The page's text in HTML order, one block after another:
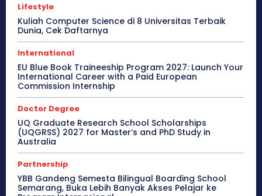
Lifestyle
Kuliah Computer Science di 8 Universitas Terbaik
Dunia, Cek Daftarnya
International
EU Blue Book Traineeship Program 2027: Launch Your
International Career with a Paid European
Commission Internship
Doctor Degree
UQ Graduate Research School Scholarships
(UQGRSS) 2027 for Master’s and PhD Study in
Australia
Partnership
YBB Gandeng Semesta Bilingual Boarding School
Semarang, Buka Lebih Banyak Akses Pelajar ke